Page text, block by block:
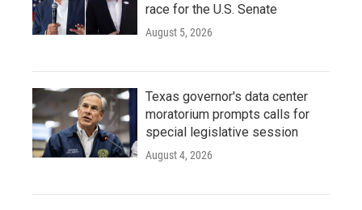
race for the U.S. Senate
August 5, 2026
Texas governor's data center
moratorium prompts calls for
special legislative session
August 4, 2026